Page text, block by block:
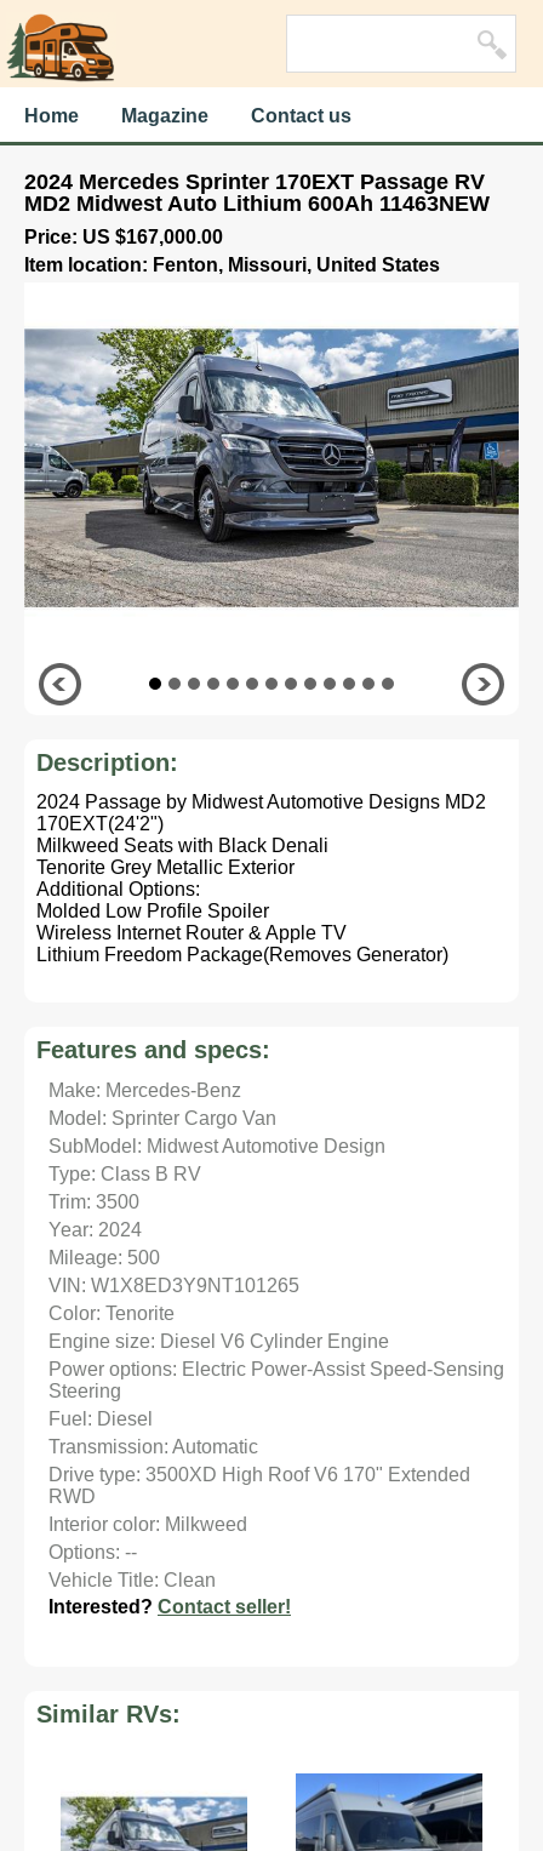
Home Magazine Contact us
2024 Mercedes Sprinter 170EXT Passage RV
MD2 Midwest Auto Lithium 600Ah 11463NEW
Price: US $167,000.00
Item location: Fenton, Missouri, United States
Description:
2024 Passage by Midwest Automotive Designs MD2
170EXT(24'2")
Milkweed Seats with Black Denali
Tenorite Grey Metallic Exterior
Additional Options:
Molded Low Profile Spoiler
Wireless Internet Router & Apple TV
Lithium Freedom Package(Removes Generator)
Features and specs:
Make: Mercedes-Benz
Model: Sprinter Cargo Van
SubModel: Midwest Automotive Design
Type: Class B RV
Trim: 3500
Year: 2024
Mileage: 500
VIN: W1X8ED3Y9NT101265
Color: Tenorite
Engine size: Diesel V6 Cylinder Engine
Power options: Electric Power-Assist Speed-Sensing
Steering
Fuel: Diesel
Transmission: Automatic
Drive type: 3500XD High Roof V6 170" Extended
RWD
Interior color: Milkweed
Options: --
Vehicle Title: Clean
Interested? Contact seller!
Similar RVs: